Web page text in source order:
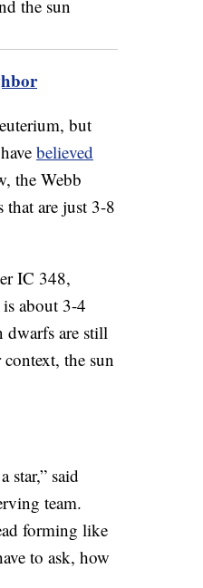
but
believed
the Webb
that are just 3-8
IC 348,
about 3-4
dwarfs are still
the sun
star,” said
team.
forming like
to ask, how